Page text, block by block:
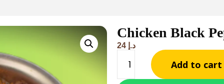
Chicken Black
د.إ
Add to cart